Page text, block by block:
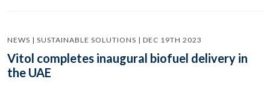
NEWS | SUSTAINABLE SOLUTIONS | DEC 19TH 2023
Vitol completes inaugural biofuel delivery in
the UAE